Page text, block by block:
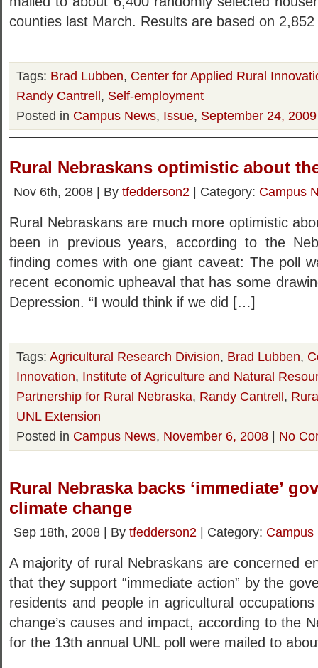
counties last March. Results are based on
Tags: Brad Lubben, Center for Applied Rural
Randy Cantrell, Self-employment
Posted in Campus News, Issue, September 24, 2009
Rural Nebraskans optimistic about
Nov 6th, 2008 | By tfedderson2 | Category: Campus
Rural Nebraskans are much more optimistic
been in previous years, according to the
finding comes with one giant caveat: The poll
recent economic upheaval that has some
Depression. “I would think if we did […]
Tags: Agricultural Research Division, Brad Lubben,
Innovation, Institute of Agriculture and Natural
Partnership for Rural Nebraska, Randy Cantrell,
UNL Extension
Posted in Campus News, November 6, 2008 | No
Rural Nebraska backs ‘immediate’
climate change
Sep 18th, 2008 | By tfedderson2 | Category: Campus
A majority of rural Nebraskans are concerned
that they support “immediate action” by the
residents and people in agricultural
change’s causes and impact, according to the
for the 13th annual UNL poll were mailed to